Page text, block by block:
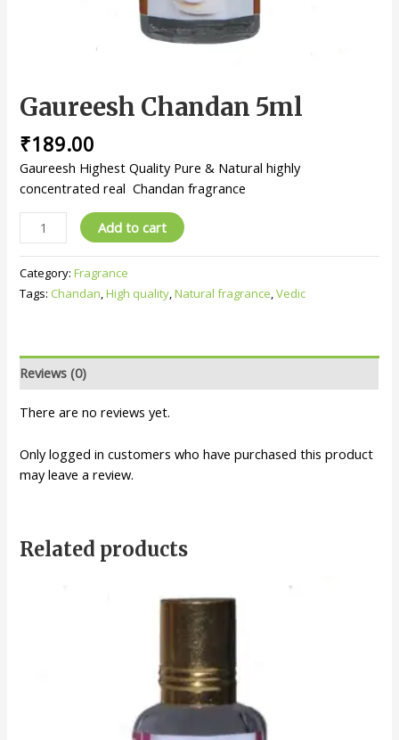
Gaureesh Chandan 5ml
₹189.00
Gaureesh Highest Quality Pure & Natural highly
concentrated real Chandan fragrance
Add to cart
Category:Fragrance
Tags: Chandan,High quality,Natural fragrance,Vedic
Reviews (0)
There are no reviews yet.
Only logged in customers who have purchased this product
may leave a review.
Related products